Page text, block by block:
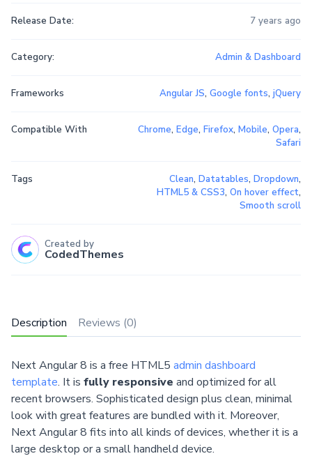
Description Reviews (0)
Next Angular 8 is a free HTML5 admin dashboard
template. It is fully responsive and optimized for all
recent browsers. Sophisticated design plus clean, minimal
look with great features are bundled with it. Moreover,
Next Angular 8 fits into all kinds of devices, whether it is a
large desktop or a small handheld device.
Release Date: 7 years ago
Category: Admin & Dashboard
Frameworks Angular JS, Google fonts, jQuery
Compatible With Chrome, Edge, Firefox, Mobile, Opera,
Safari
Tags Clean, Datatables, Dropdown,
HTML5 & CSS3, On hover effect,
Smooth scroll
Created by
CodedThemes